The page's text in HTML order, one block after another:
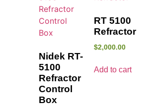
Nidek RT-
5100
Refractor
Control
Box
RT 5100
Refractor
$2,000.00
Add to cart